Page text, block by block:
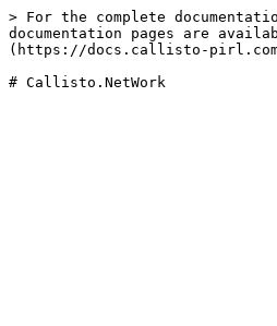
> For the complete
documentation pages are
(https://docs.callisto-